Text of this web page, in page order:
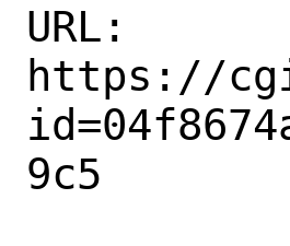
URL:
https://
9c5